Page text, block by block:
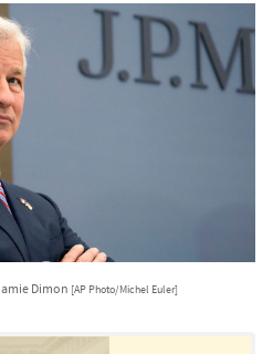
Dimon [AP Photo/Michel Euler]